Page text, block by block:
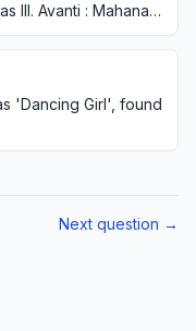
III. Avanti : Mahanadi
'Dancing Girl', found
Next question →